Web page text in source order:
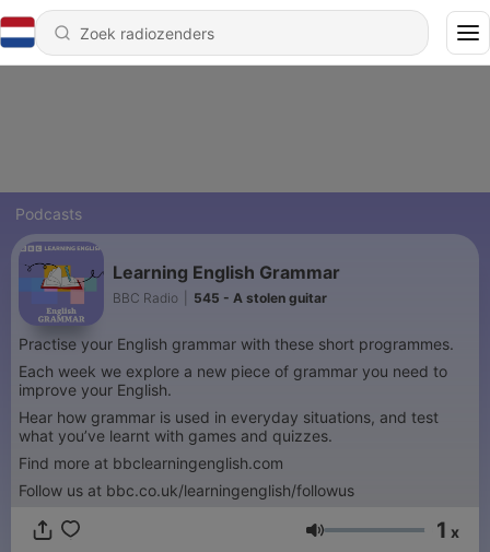
Podcasts
Learning English Grammar
BBC Radio 545 - A stolen guitar
Practise your English grammar with these short programmes.
Each week we explore a new piece of grammar you need to
improve your English.
Hear how grammar is used in everyday situations, and test
what you’ve learnt with games and quizzes.
Find more at bbclearningenglish.com
Follow us at bbc.co.uk/learningenglish/followus
Volume 1 x